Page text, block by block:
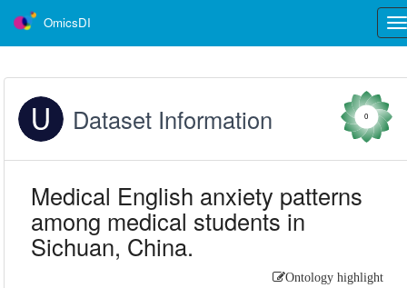
OmicsDI
Dataset Information 0
Medical English anxiety patterns
among medical students in
Sichuan, China.
Ontology highlight